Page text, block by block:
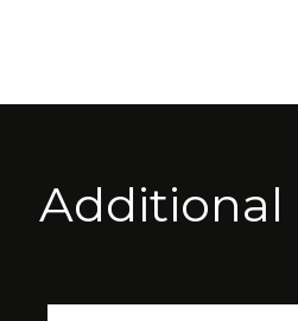
Additional